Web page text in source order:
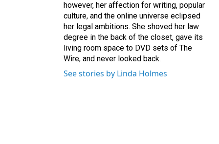
however, her affection for writing, popular
culture, and the online universe eclipsed
her legal ambitions. She shoved her law
degree in the back of the closet, gave its
living room space to DVD sets of The
Wire, and never looked back.
See stories by Linda Holmes